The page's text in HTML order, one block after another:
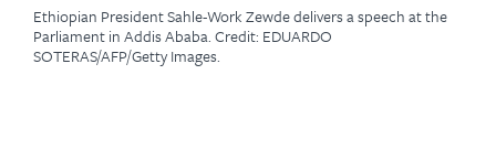
Ethiopian President Sahle-Work Zewde delivers a speech at the
Parliament in Addis Ababa. Credit: EDUARDO
SOTERAS/AFP/Getty Images.